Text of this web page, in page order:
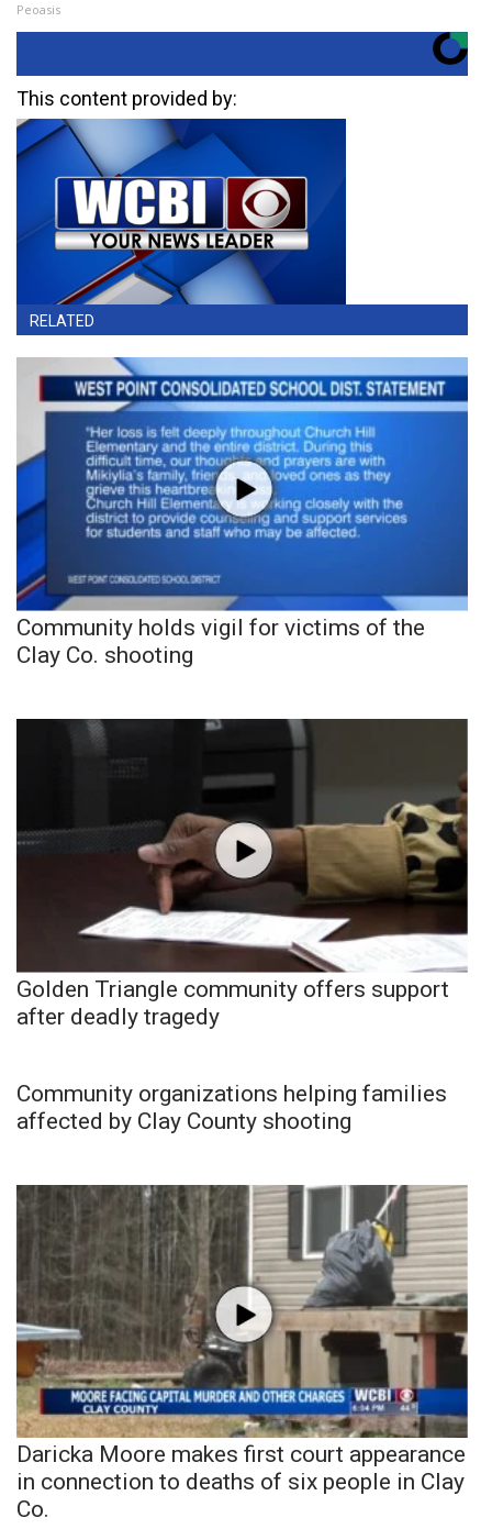
Peoasis
This content provided by:
RELATED
Community holds vigil for victims of the
Clay Co. shooting
Golden Triangle community offers support
after deadly tragedy
Community organizations helping families
affected by Clay County shooting
Daricka Moore makes first court appearance
in connection to deaths of six people in Clay
Co.